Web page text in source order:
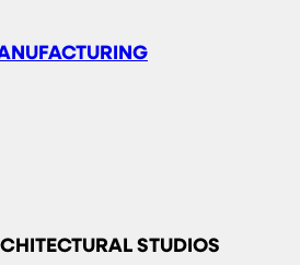
STUDIOS